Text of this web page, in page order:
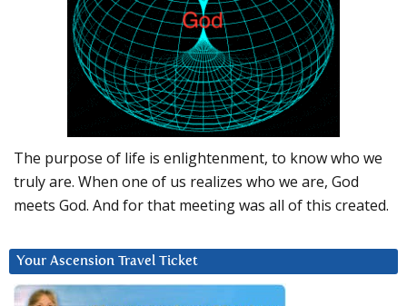
The purpose of life is enlightenment, to know who we
truly are. When one of us realizes who we are, God
meets God. And for that meeting was all of this created.
Your Ascension Travel Ticket